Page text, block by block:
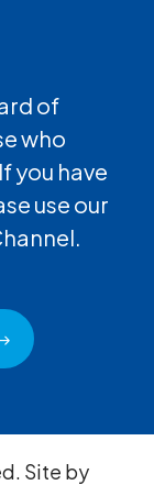
of
who
you have
use our
Site by